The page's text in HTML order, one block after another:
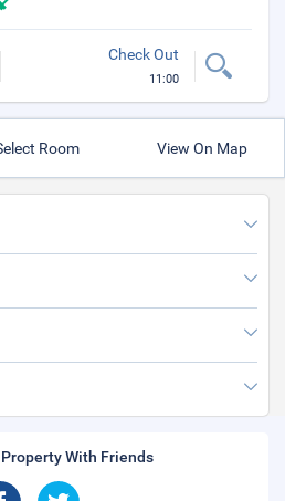
Check Out
11:00
Room View On Map
With Friends